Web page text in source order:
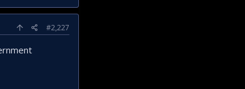
#2,227